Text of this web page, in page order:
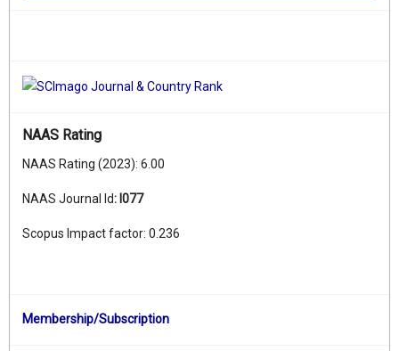
NAAS Rating
NAAS Rating (2023): 6.00
NAAS Journal Id: I077
Scopus Impact factor: 0.236
Membership/Subscription